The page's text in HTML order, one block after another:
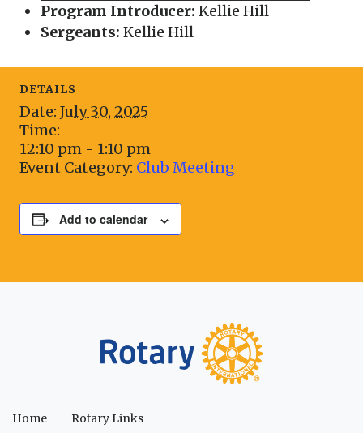
Program Introducer: Kellie Hill
Sergeants: Kellie Hill
DETAILS
Date: July 30, 2025
Time:
12:10 pm - 1:10 pm
Event Category: Club Meeting
Add to calendar
Home Rotary Links